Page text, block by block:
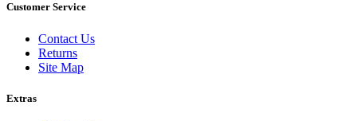
Customer Service
Contact Us
Returns
Site Map
Extras